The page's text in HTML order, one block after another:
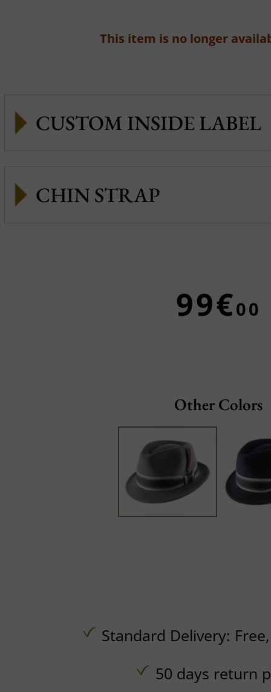
This item is no longer
CUSTOM INSIDE LABEL
CHIN STRAP
99€00
Other Colors
Standard Delivery:
50 days return